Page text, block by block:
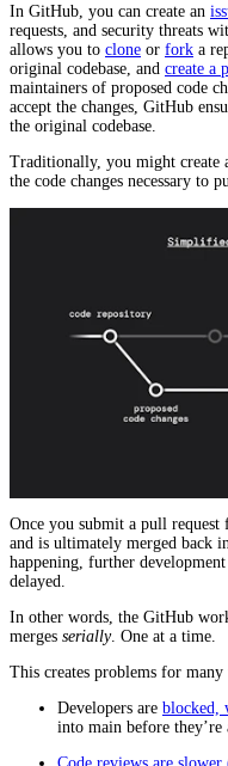
In GitHub, you can create an
requests, and security threats
allows you to clone or fork a
original codebase, and create a
maintainers of proposed code
accept the changes, GitHub
the original codebase.
Traditionally, you might create
the code changes necessary to
Once you submit a pull
and is ultimately merged back
happening, further development
delayed.
In other words, the GitHub
merges serially. One at a time.
This creates problems for many
Developers are blocked,
into main before they’re